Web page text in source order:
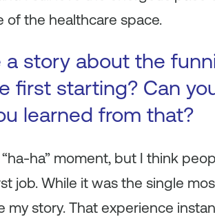
of the healthcare space.
a story about the
first starting? Can
learned from that?
ha” moment, but I think
job. While it was the single
my story. That experience